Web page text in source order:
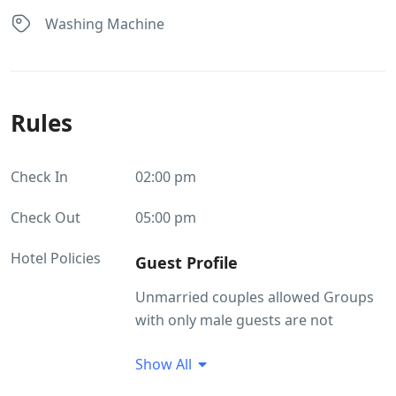
Washing Machine
Rules
Check In 02:00 pm
Check Out 05:00 pm
Hotel Policies Guest Profile
Unmarried couples allowed Groups
with only male guests are not
ID Proof Related
Show All